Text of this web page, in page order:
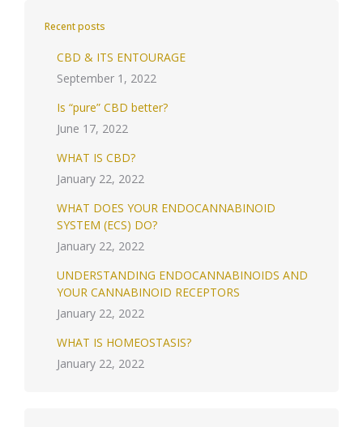
Recent posts
CBD & ITS ENTOURAGE
September 1, 2022
Is “pure” CBD better?
June 17, 2022
WHAT IS CBD?
January 22, 2022
WHAT DOES YOUR ENDOCANNABINOID
SYSTEM (ECS) DO?
January 22, 2022
UNDERSTANDING ENDOCANNABINOIDS AND
YOUR CANNABINOID RECEPTORS
January 22, 2022
WHAT IS HOMEOSTASIS?
January 22, 2022